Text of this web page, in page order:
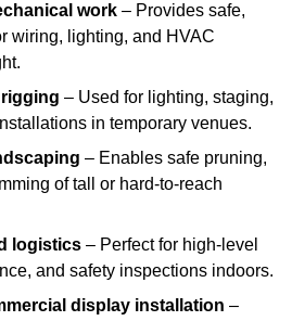
work – Provides safe,
wiring, lighting, and HVAC
– Used for lighting, staging,
in temporary venues.
– Enables safe pruning,
of tall or hard-to-reach
logistics – Perfect for high-level
and safety inspections indoors.
display installation –